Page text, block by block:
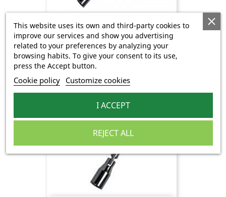
Clé À Bougie
Regular
price
€7.50Price
€0.75
-90%
This website uses its own and third-party cookies to
improve our services and show you advertising
related to your preferences by analyzing your
browsing habits. To give your consent to its use,
press the Accept button.
Cookie policy Customize cookies
REJECT ALL
I ACCEPT